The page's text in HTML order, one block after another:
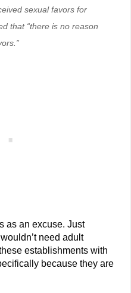
sexual favors for
that “there is no reason
as an excuse. Just
need adult
establishments with
because they are